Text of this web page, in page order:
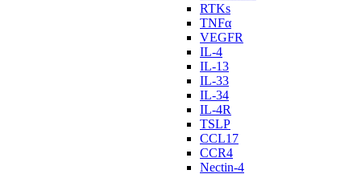
RTKs
TNFα
VEGFR
IL-4
IL-13
IL-33
IL-34
IL-4R
TSLP
CCL17
CCR4
Nectin-4